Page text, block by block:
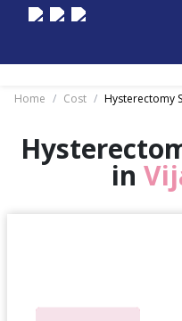
Home / Cost / Hysterectomy
in